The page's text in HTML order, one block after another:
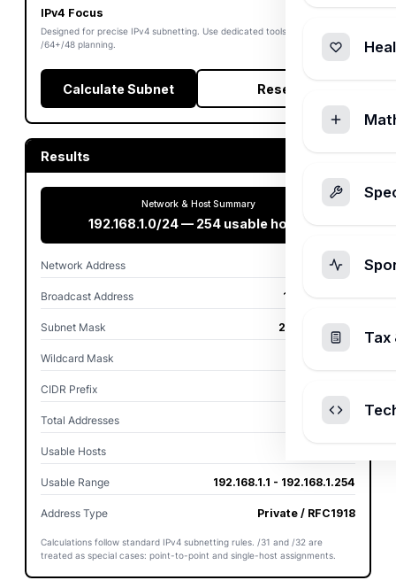
IPv4 Focus
Designed for precise IPv4 subnetting. Use dedicated tools for IPv6
/64+/48 planning.
Calculate Subnet Reset
Results
Network & Host Summary
192.168.1.0/24 — 254 usable hosts
Network Address 192.168.1.0
Broadcast Address 192.168.1.255
Subnet Mask 255.255.255.0
Wildcard Mask
CIDR Prefix
Total Addresses 256
Usable Hosts
Usable Range 192.168.1.1 - 192.168.1.254
Address Type Private / RFC1918
Calculations follow standard IPv4 subnetting rules. /31 and /32 are
treated as special cases: point-to-point and single-host assignments.
Tax